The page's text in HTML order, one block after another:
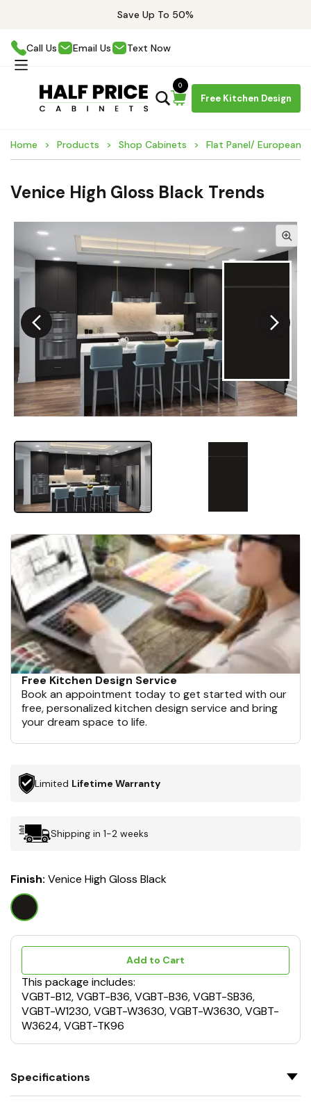
Save Up To 50%
Call Us Email Us Text Now
Free Kitchen Design
0
Home Products Shop Cabinets Flat Panel/ European
Venice High Gloss Black Trends
Free Kitchen Design Service
Book an appointment today to get started with our
free, personalized kitchen design service and bring
your dream space to life.
Limited Lifetime Warranty
Shipping in 1-2 weeks
Finish: Venice High Gloss Black
Add to Cart
This package includes:
VGBT-B12, VGBT-B36, VGBT-B36, VGBT-SB36,
VGBT-W1230, VGBT-W3630, VGBT-W3630, VGBT-
W3624, VGBT-TK96
Specifications